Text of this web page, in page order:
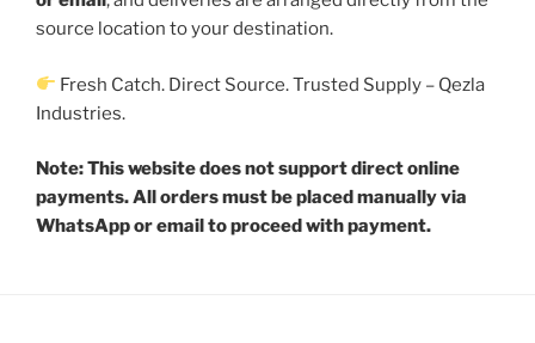
source location to your destination.
Fresh Catch. Direct Source. Trusted Supply – Qezla
Industries.
Note:This website does not support direct online
payments. All orders must be placed manually via
WhatsApp or email to proceed with payment.